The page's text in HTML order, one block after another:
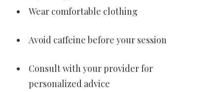
Wear comfortable clothing
Avoid caffeine before your session
Consult with your provider for
personalized advice